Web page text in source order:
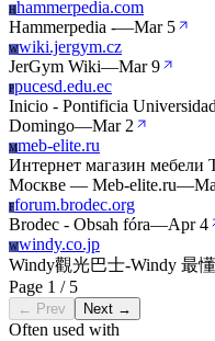
Hhammerpedia.com
Hammerpedia -—Mar 5
Wwiki.jergym.cz
JerGym Wiki—Mar 9
Ppucesd.edu.ec
Inicio - Pontificia
Domingo—Mar 2
Mmeb-elite.ru
Интернет магазин мебели
Москве — Meb-elite.ru—
Fforum.brodec.org
Brodec - Obsah fóra—Apr 4
Wwindy.co.jp
Windy觀光巴士-Windy 最
Page 1 / 5
← Prev Next →
Often used with